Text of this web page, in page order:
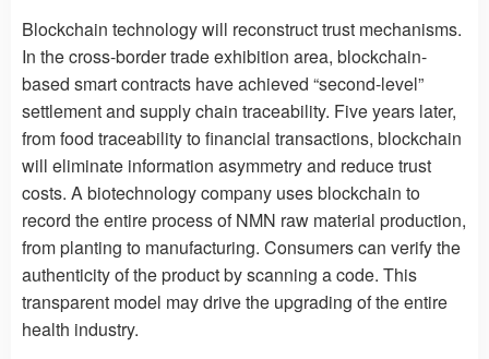
Blockchain technology will reconstruct trust mechanisms.
In the cross-border trade exhibition area, blockchain-
based smart contracts have achieved “second-level”
settlement and supply chain traceability. Five years later,
from food traceability to financial transactions, blockchain
will eliminate information asymmetry and reduce trust
costs. A biotechnology company uses blockchain to
record the entire process of NMN raw material production,
from planting to manufacturing. Consumers can verify the
authenticity of the product by scanning a code. This
transparent model may drive the upgrading of the entire
health industry.